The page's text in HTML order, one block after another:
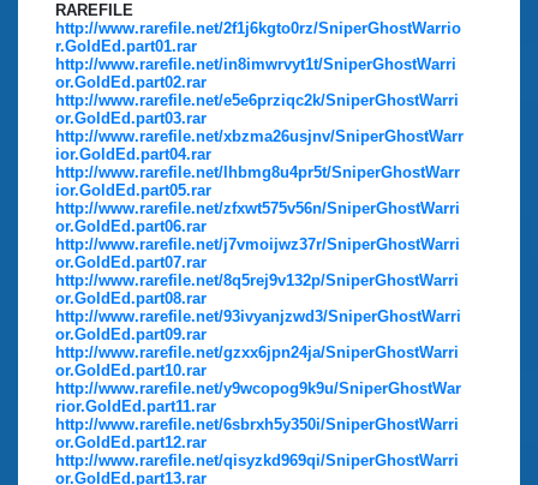
RAREFILE
http://www.rarefile.net/2f1j6kgto0rz/SniperGhostWarrio
r.GoldEd.part01.rar
http://www.rarefile.net/in8imwrvyt1t/SniperGhostWarri
or.GoldEd.part02.rar
http://www.rarefile.net/e5e6prziqc2k/SniperGhostWarri
or.GoldEd.part03.rar
http://www.rarefile.net/xbzma26usjnv/SniperGhostWarr
ior.GoldEd.part04.rar
http://www.rarefile.net/lhbmg8u4pr5t/SniperGhostWarr
ior.GoldEd.part05.rar
http://www.rarefile.net/zfxwt575v56n/SniperGhostWarri
or.GoldEd.part06.rar
http://www.rarefile.net/j7vmoijwz37r/SniperGhostWarri
or.GoldEd.part07.rar
http://www.rarefile.net/8q5rej9v132p/SniperGhostWarri
or.GoldEd.part08.rar
http://www.rarefile.net/93ivyanjzwd3/SniperGhostWarri
or.GoldEd.part09.rar
http://www.rarefile.net/gzxx6jpn24ja/SniperGhostWarri
or.GoldEd.part10.rar
http://www.rarefile.net/y9wcopog9k9u/SniperGhostWar
rior.GoldEd.part11.rar
http://www.rarefile.net/6sbrxh5y350i/SniperGhostWarri
or.GoldEd.part12.rar
http://www.rarefile.net/qisyzkd969qi/SniperGhostWarri
or.GoldEd.part13.rar